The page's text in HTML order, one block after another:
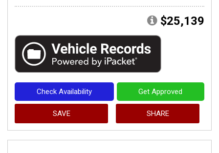
$25,139
Check Availability Get Approved
SAVE SHARE